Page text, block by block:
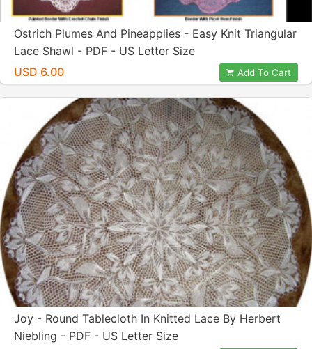
Ostrich Plumes And Pineapplies - Easy Knit Triangular
Lace Shawl - PDF - US Letter Size
USD 6.00
Add To Cart
Joy - Round Tablecloth In Knitted Lace By Herbert
Niebling - PDF - US Letter Size